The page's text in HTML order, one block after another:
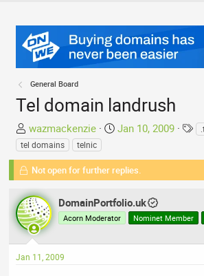
General Board
Tel domain landrush
T
h
r
e
d
s
t
a
r
wazmackenzie
S
a
r
d
a
t
e
Jan 10, 2009
T
g
tel domains
telnic
Not open for further replies.
DomainPortfolio.uk
Acorn Moderator Nominet Member
Jan 11, 2009